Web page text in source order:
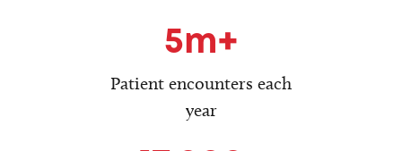
5m+
Patient encounters each
year